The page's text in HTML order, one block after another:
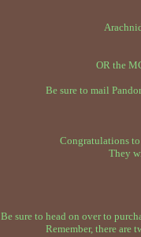
OR the
Be sure to mail
Congratulations
They
Be sure to head on over to
Remember, there are